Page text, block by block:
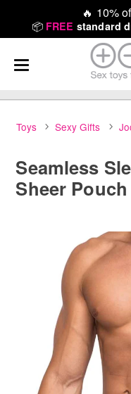
🔥 10%
📦 FREE standard
Toys Sexy Gifts
Seamless
Sheer Pouch